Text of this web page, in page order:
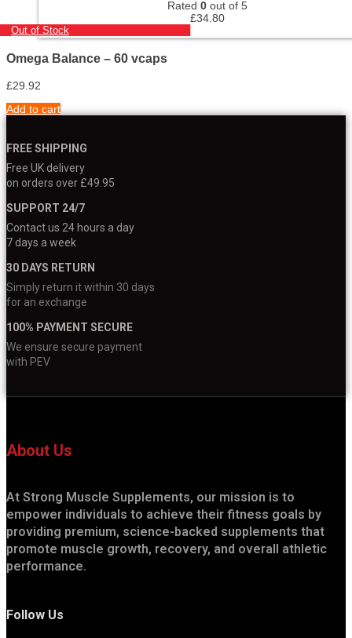
Rated 0 out of 5
£34.80
Out of Stock
Omega Balance – 60 vcaps
£29.92
Add to cart
FREE SHIPPING
Free UK delivery
on orders over £49.95
SUPPORT 24/7
Contact us 24 hours a day
7 days a week
30 DAYS RETURN
Simply return it within 30 days
for an exchange
100% PAYMENT SECURE
We ensure secure payment
with PEV
About Us
At Strong Muscle Supplements, our mission is to
empower individuals to achieve their fitness goals by
providing premium, science-backed supplements that
promote muscle growth, recovery, and overall athletic
performance.
Follow Us